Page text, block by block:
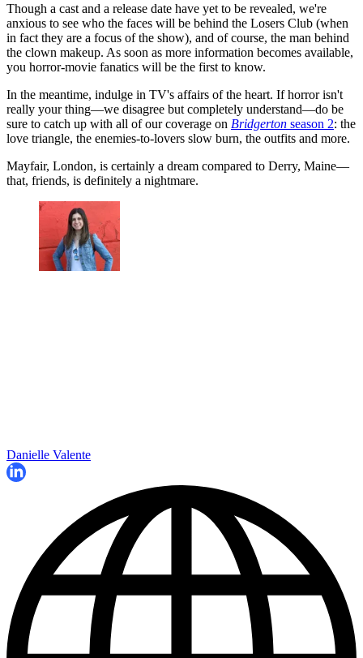
Though a cast and a release date have yet to be revealed, we're
anxious to see who the faces will be behind the Losers Club (when
in fact they are a focus of the show), and of course, the man behind
the clown makeup. As soon as more information becomes available,
you horror-movie fanatics will be the first to know.
In the meantime, indulge in TV's affairs of the heart. If horror isn't
really your thing—we disagree but completely understand—do be
sure to catch up with all of our coverage on Bridgerton season 2: the
love triangle, the enemies-to-lovers slow burn, the outfits and more.
Mayfair, London, is certainly a dream compared to Derry, Maine—
that, friends, is definitely a nightmare.
Danielle Valente